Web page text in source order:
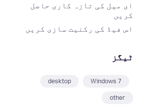
ای میل کی تازہ کاری حاصل
کریں
اس فیڈ کی رکنیت سازی کریں
ٹیگز
Windows 7
desktop
other